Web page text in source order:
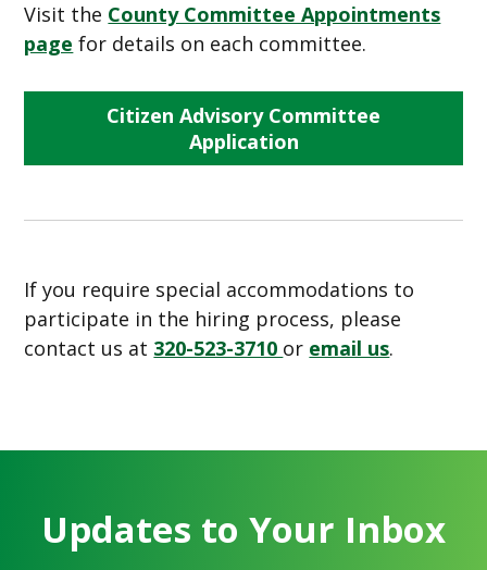
Visit the County Committee Appointments
page for details on each committee.
Citizen Advisory Committee
Application
If you require special accommodations to
participate in the hiring process, please
contact us at 320-523-3710 or email us.
Updates to Your Inbox